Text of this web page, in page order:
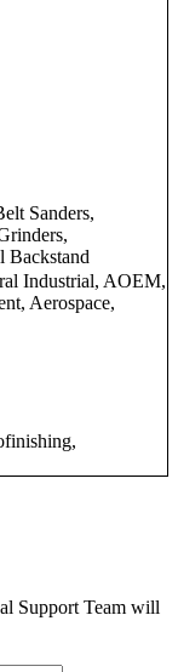
Sanders,
Backstand
Industrial, AOEM,
Aerospace,
Support Team will